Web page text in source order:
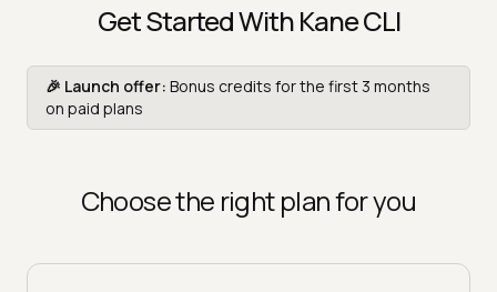
Get Started With Kane CLI
🎉 Launch offer: Bonus credits for the first 3 months
on paid plans
Choose the right plan for you